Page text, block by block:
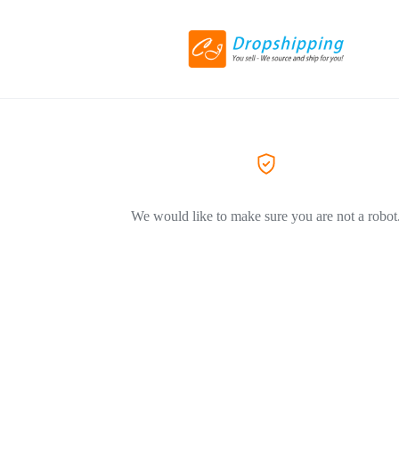
We would like to make sure you are not a